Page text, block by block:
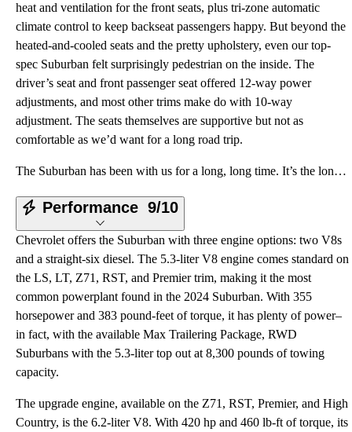
heat and ventilation for the front seats, plus tri-zone automatic
climate control to keep backseat passengers happy. But beyond the
heated-and-cooled seats and the pretty upholstery, even our top-
spec Suburban felt surprisingly pedestrian on the inside. The
driver’s seat and front passenger seat offered 12-way power
adjustments, and most other trims make do with 10-way
adjustment. The seats themselves are supportive but not as
comfortable as we’d want for a long road trip.
The Suburban has been with us for a long, long time. It’s the longest-tenured name in automotive, st
Performance 9/10
Chevrolet offers the Suburban with three engine options: two V8s
and a straight-six diesel. The 5.3-liter V8 engine comes standard on
the LS, LT, Z71, RST, and Premier trim, making it the most
common powerplant found in the 2024 Suburban. With 355
horsepower and 383 pound-feet of torque, it has plenty of power–
in fact, with the available Max Trailering Package, RWD
Suburbans with the 5.3-liter top out at 8,300 pounds of towing
capacity.
The upgrade engine, available on the Z71, RST, Premier, and High
Country, is the 6.2-liter V8. With 420 hp and 460 lb-ft of torque, its